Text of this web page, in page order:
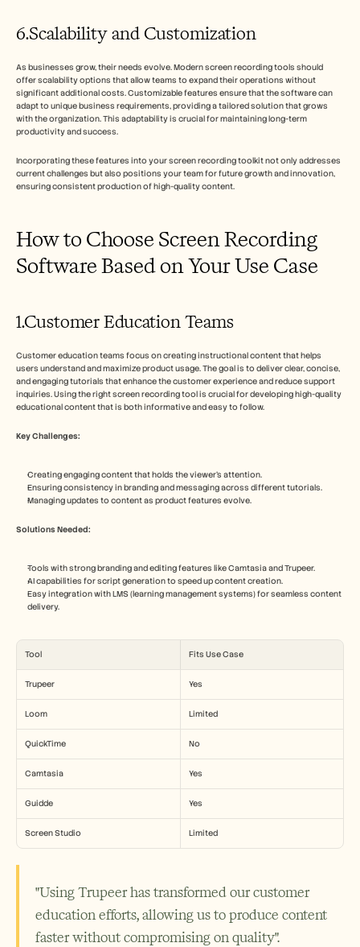
6.Scalability and Customization
As businesses grow, their needs evolve. Modern screen recording tools should
offer scalability options that allow teams to expand their operations without
significant additional costs. Customizable features ensure that the software can
adapt to unique business requirements, providing a tailored solution that grows
with the organization. This adaptability is crucial for maintaining long-term
productivity and success.
Incorporating these features into your screen recording toolkit not only addresses
current challenges but also positions your team for future growth and innovation,
ensuring consistent production of high-quality content.
How to Choose Screen Recording
Software Based on Your Use Case
1.Customer Education Teams
Customer education teams focus on creating instructional content that helps
users understand and maximize product usage. The goal is to deliver clear, concise,
and engaging tutorials that enhance the customer experience and reduce support
inquiries. Using the right screen recording tool is crucial for developing high-quality
educational content that is both informative and easy to follow.
Key Challenges:
Creating engaging content that holds the viewer's attention.
Ensuring consistency in branding and messaging across different tutorials.
Managing updates to content as product features evolve.
Solutions Needed:
Tools with strong branding and editing features like Camtasia and Trupeer.
AI capabilities for script generation to speed up content creation.
Easy integration with LMS (learning management systems) for seamless content
delivery.
Tool Fits Use Case
Trupeer Yes
Loom Limited
QuickTime No
Camtasia Yes
Guidde Yes
Screen Studio Limited
"Using Trupeer has transformed our customer
education efforts, allowing us to produce content
faster without compromising on quality".